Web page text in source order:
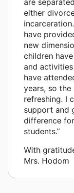
either
have
new
children
and
have
years, so the
refreshing. I
support and
difference
students.”
With
Mrs. Hodom